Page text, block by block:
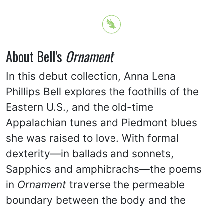
About Bell's Ornament
In this debut collection, Anna Lena
Phillips Bell explores the foothills of the
Eastern U.S., and the old-time
Appalachian tunes and Piedmont blues
she was raised to love. With formal
dexterity—in ballads and sonnets,
Sapphics and amphibrachs—the poems
in Ornament traverse the permeable
boundary between the body and the